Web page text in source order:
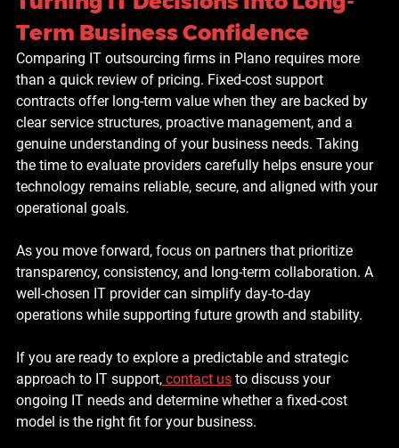
Term Business Confidence
Comparing IT outsourcing firms in Plano requires more
than a quick review of pricing. Fixed-cost support
contracts offer long-term value when they are backed by
clear service structures, proactive management, and a
genuine understanding of your business needs. Taking
the time to evaluate providers carefully helps ensure your
technology remains reliable, secure, and aligned with your
operational goals.
As you move forward, focus on partners that prioritize
transparency, consistency, and long-term collaboration. A
well-chosen IT provider can simplify day-to-day
operations while supporting future growth and stability.
If you are ready to explore a predictable and strategic
approach to IT support, contact us to discuss your
ongoing IT needs and determine whether a fixed-cost
model is the right fit for your business.